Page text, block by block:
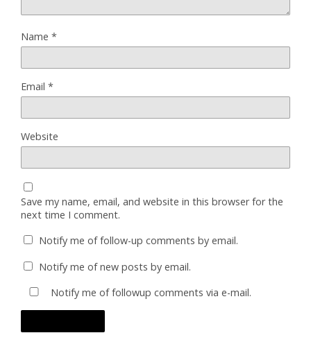
Name *
Email *
Website
Save my name, email, and website in this browser for the
next time I comment.
Notify me of follow-up comments by email.
Notify me of new posts by email.
Notify me of followup comments via e-mail.